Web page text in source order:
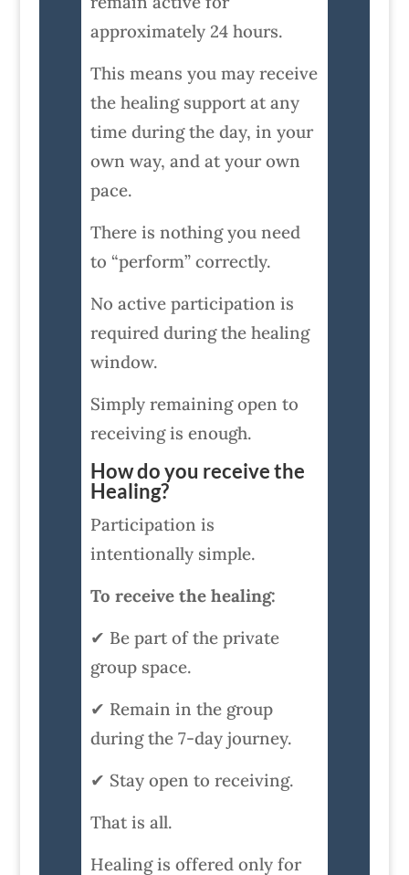
approximately 24 hours.
This means you may receive
the healing support at any
time during the day, in your
own way, and at your own
pace.
There is nothing you need
to “perform” correctly.
No active participation is
required during the healing
window.
Simply remaining open to
receiving is enough.
How do you receive the
Healing?
Participation is
intentionally simple.
To receive the healing:
✔ Be part of the private
group space.
✔ Remain in the group
during the 7-day journey.
✔ Stay open to receiving.
That is all.
Healing is offered only for